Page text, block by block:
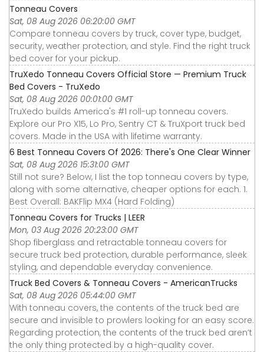
Tonneau Covers
Sat, 08 Aug 2026 06:20:00 GMT
Compare tonneau covers by truck, cover type, budget,
security, weather protection, and style. Find the right truck
bed cover for your pickup.
TruXedo Tonneau Covers Official Store — Premium Truck
Bed Covers - TruXedo
Sat, 08 Aug 2026 00:01:00 GMT
TruXedo builds America's #1 roll-up tonneau covers.
Explore our Pro X15, Lo Pro, Sentry CT & TruXport truck bed
covers. Made in the USA with lifetime warranty.
6 Best Tonneau Covers Of 2026: There's One Clear Winner
Sat, 08 Aug 2026 15:31:00 GMT
Still not sure? Below, I list the top tonneau covers by type,
along with some alternative, cheaper options for each. 1.
Best Overall: BAKFlip MX4 (Hard Folding)
Tonneau Covers for Trucks | LEER
Mon, 03 Aug 2026 20:23:00 GMT
Shop fiberglass and retractable tonneau covers for
secure truck bed protection, durable performance, sleek
styling, and dependable everyday convenience.
Truck Bed Covers & Tonneau Covers - AmericanTrucks
Sat, 08 Aug 2026 05:44:00 GMT
With tonneau covers, the contents of the truck bed are
secure and invisible to prowlers looking for an easy score.
Regarding protection, the contents of the truck bed aren’t
the only thing protected by a high-quality cover.